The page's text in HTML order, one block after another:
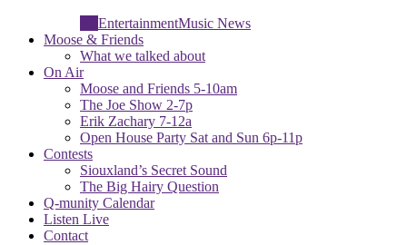
EntertainmentMusic News
Moose & Friends
What we talked about
On Air
Moose and Friends 5-10am
The Joe Show 2-7p
Erik Zachary 7-12a
Open House Party Sat and Sun 6p-11p
Contests
Siouxland’s Secret Sound
The Big Hairy Question
Q-munity Calendar
Listen Live
Contact